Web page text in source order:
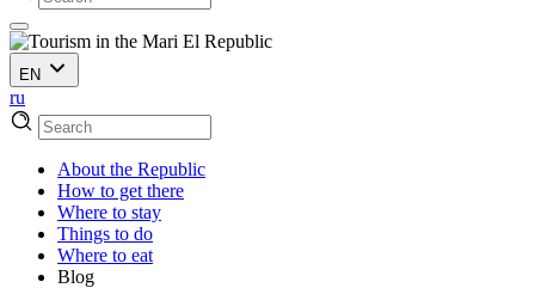
EN
ru
About the Republic
How to get there
Where to stay
Things to do
Where to eat
Blog